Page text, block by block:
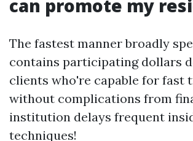
can promote my
The fastest manner broadly
contains participating dollars
clients who're capable for fast
without complications from
institution delays frequent
techniques!